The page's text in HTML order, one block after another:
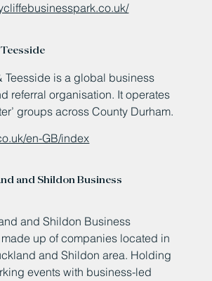
Teesside is a global business
referral organisation. It operates
groups across County Durham.
en-GB/index
and Shildon Business
and Shildon Business
up of companies located in
and Shildon area. Holding
events with business-led